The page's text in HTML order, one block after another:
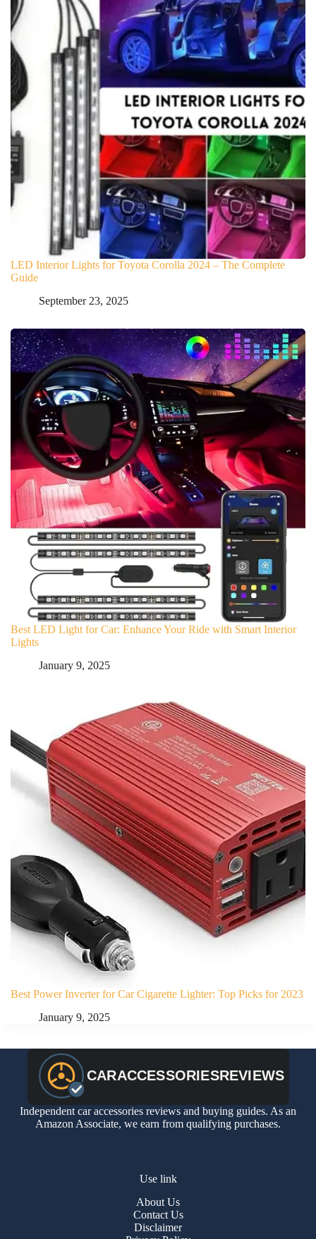
LED Interior Lights for Toyota Corolla 2024 – The Complete
Guide
September 23, 2025
Best LED Light for Car: Enhance Your Ride with Smart Interior
Lights
January 9, 2025
Best Power Inverter for Car Cigarette Lighter: Top Picks for 2023
January 9, 2025
Independent car accessories reviews and buying guides. As an
Amazon Associate, we earn from qualifying purchases.
Use link
About Us
Contact Us
Disclaimer